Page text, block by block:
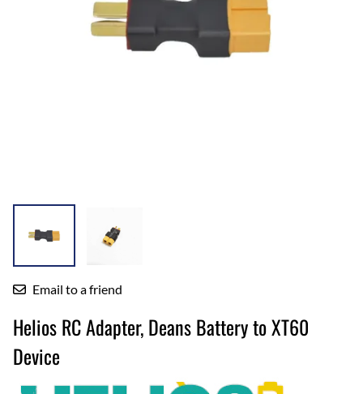
Email to a friend
Helios RC Adapter, Deans Battery to XT60
Device